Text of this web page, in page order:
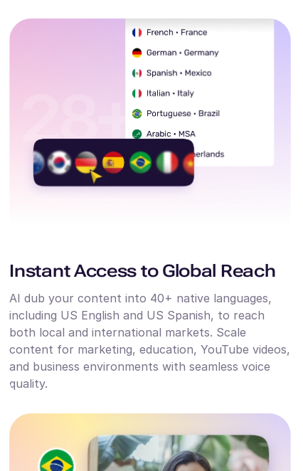
Instant Access to Global Reach
AI dub your content into 40+ native languages,
including US English and US Spanish, to reach
both local and international markets. Scale
content for marketing, education, YouTube videos,
and business environments with seamless voice
quality.